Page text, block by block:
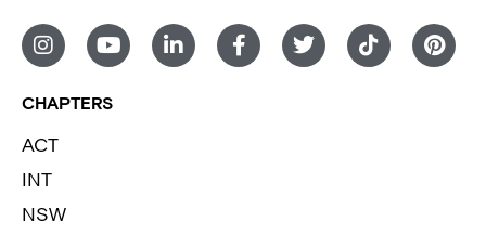
CHAPTERS
ACT
INT
NSW